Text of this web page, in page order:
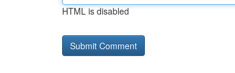
HTML is disabled